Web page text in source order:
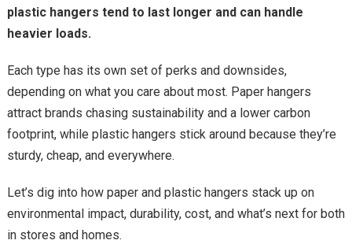
plastic hangers tend to last longer and can handle
heavier loads.
Each type has its own set of perks and downsides,
depending on what you care about most. Paper hangers
attract brands chasing sustainability and a lower carbon
footprint, while plastic hangers stick around because they’re
sturdy, cheap, and everywhere.
Let’s dig into how paper and plastic hangers stack up on
environmental impact, durability, cost, and what’s next for both
in stores and homes.